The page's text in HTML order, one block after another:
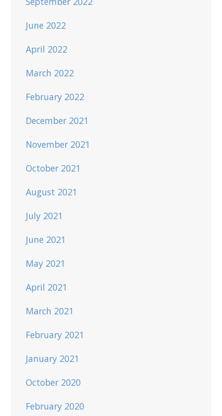
June 2022
April 2022
March 2022
February 2022
December 2021
November 2021
October 2021
August 2021
July 2021
June 2021
May 2021
April 2021
March 2021
February 2021
January 2021
October 2020
February 2020